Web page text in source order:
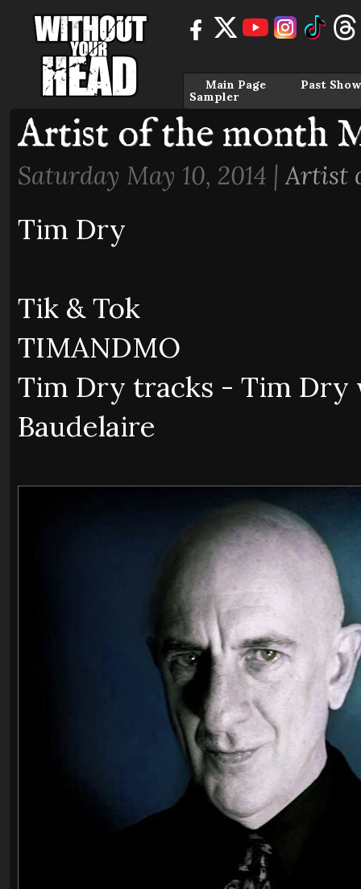
Main Page
Past
Sampler
Artist of the month
Saturday May 10, 2014 |Artist
Tim Dry
Tik & Tok
TIMANDMO
Tim Dry tracks - Tim
Baudelaire